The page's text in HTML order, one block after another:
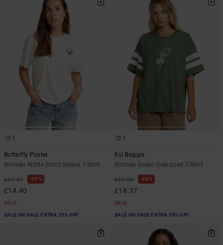
1
Butterfly Poster
Women White Short Sleeve T-Shirt
£32.00 55%
£14.40
SALE
SALE ON SALE EXTRA 25% OFF
1
Ksl Baggie
Women Green Oversized T-Shirt
£35.00 48%
£18.37
SALE
SALE ON SALE EXTRA 25% OFF